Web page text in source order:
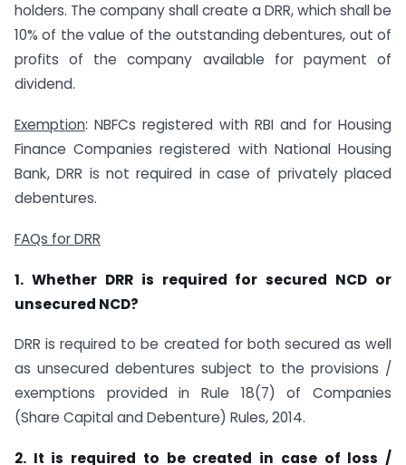
holders. The company shall create a DRR, which shall be
10% of the value of the outstanding debentures, out of
profits of the company available for payment of
dividend.
Exemption: NBFCs registered with RBI and for Housing
Finance Companies registered with National Housing
Bank, DRR is not required in case of privately placed
debentures.
FAQs for DRR
1. Whether DRR is required for secured NCD or
unsecured NCD?
DRR is required to be created for both secured as well
as unsecured debentures subject to the provisions /
exemptions provided in Rule 18(7) of Companies
(Share Capital and Debenture) Rules, 2014.
2. It is required to be created in case of loss /